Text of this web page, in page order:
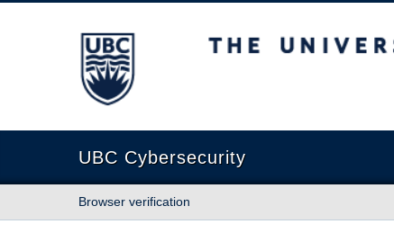
The University of British Columbia
UBC Cybersecurity
Browser verification